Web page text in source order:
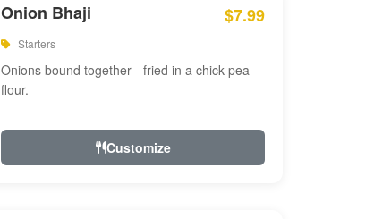
Onion Bhaji $7.99
Starters
Onions bound together - fried in a chick pea
flour.
Customize